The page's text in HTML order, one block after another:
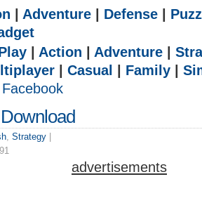
Adventure Defense
Action Adventure
Casual Family
, Strategy
advertisements